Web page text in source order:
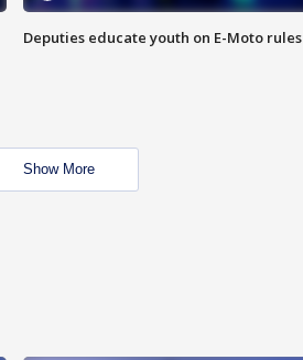
Deputies educate youth on E-Moto rules
Show More